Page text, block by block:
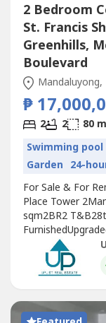
2 Bedroom
St. Francis
Greenhills,
Boulevard
₱
2 2 80 m
Swimming pool
Garden 24-
For Sale & For
Place Tower
sqm2BR2
Equipped
allowed (will
Months...